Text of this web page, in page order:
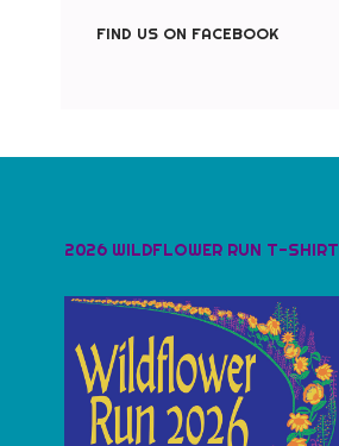
FIND US ON FACEBOOK
2026 WILDFLOWER RUN T-SHIRT